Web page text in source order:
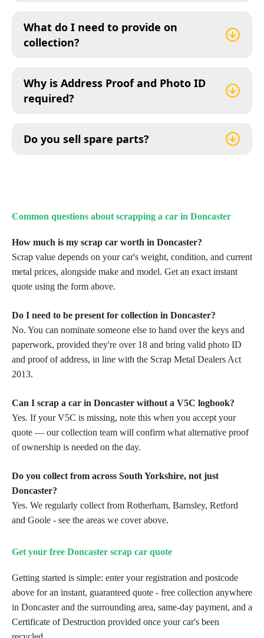
What do I need to provide on
collection?
Why is Address Proof and Photo ID
required?
Do you sell spare parts?
Common questions about scrapping a car in Doncaster
How much is my scrap car worth in Doncaster?
Scrap value depends on your car's weight, condition, and current
metal prices, alongside make and model. Get an exact instant
quote using the form above.
Do I need to be present for collection in Doncaster?
No. You can nominate someone else to hand over the keys and
paperwork, provided they're over 18 and bring valid photo ID
and proof of address, in line with the Scrap Metal Dealers Act
2013.
Can I scrap a car in Doncaster without a V5C logbook?
Yes. If your V5C is missing, note this when you accept your
quote — our collection team will confirm what alternative proof
of ownership is needed on the day.
Do you collect from across South Yorkshire, not just
Doncaster?
Yes. We regularly collect from Rotherham, Barnsley, Retford
and Goole - see the areas we cover above.
Get your free Doncaster scrap car quote
Getting started is simple: enter your registration and postcode
above for an instant, guaranteed quote - free collection anywhere
in Doncaster and the surrounding area, same-day payment, and a
Certificate of Destruction provided once your car's been